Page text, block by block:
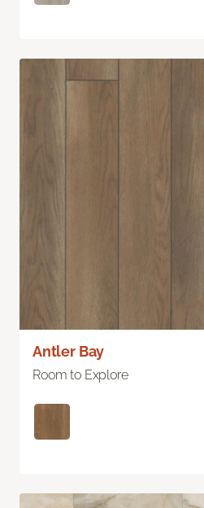
Antler Bay
Room to Explore